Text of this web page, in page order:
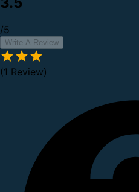
/5
Write A Review
(1 Review)